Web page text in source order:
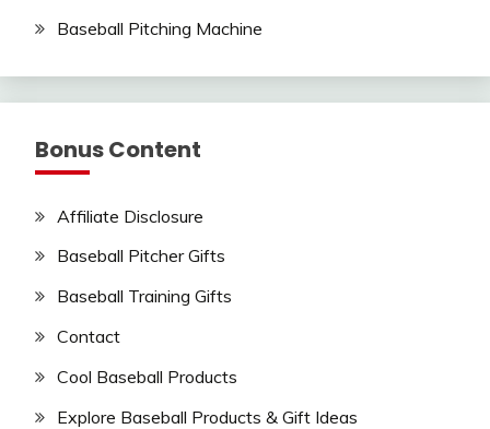
Baseball Pitching Machine
Bonus Content
Affiliate Disclosure
Baseball Pitcher Gifts
Baseball Training Gifts
Contact
Cool Baseball Products
Explore Baseball Products & Gift Ideas